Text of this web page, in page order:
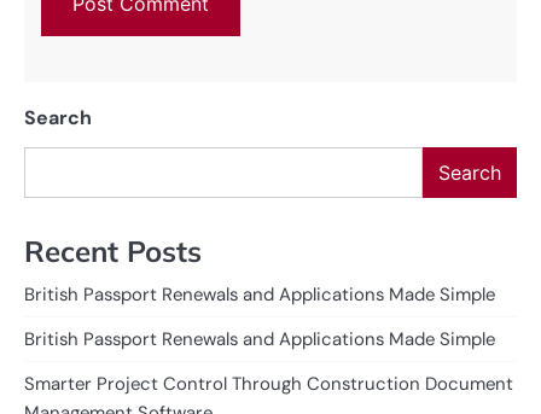
Search
Search
Recent Posts
British Passport Renewals and Applications Made Simple
British Passport Renewals and Applications Made Simple
Smarter Project Control Through Construction Document